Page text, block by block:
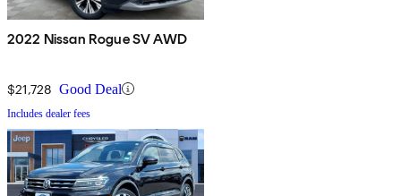
2022 Nissan Rogue SV AWD
$21,728 Good Deal
Includes dealer fees